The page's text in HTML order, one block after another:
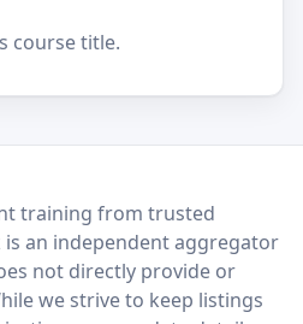
course title.
training from trusted
is an independent aggregator
not directly provide or
we strive to keep listings